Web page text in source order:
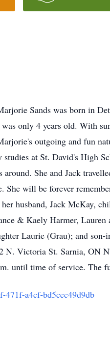
Sands was born in
only 4 years old. With
outgoing and fun
at St. David's High
She and Jack
She will be forever
husband, Jack McKay,
& Kaely Harmer,
Laurie (Grau); and
N. Victoria St. Sarnia, ON
until time of service. The
471f-a4cf-bd5cec49d9db